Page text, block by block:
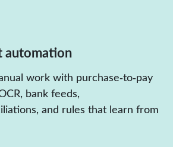
automation
work with purchase‑to‑pay
bank feeds,
and rules that learn from